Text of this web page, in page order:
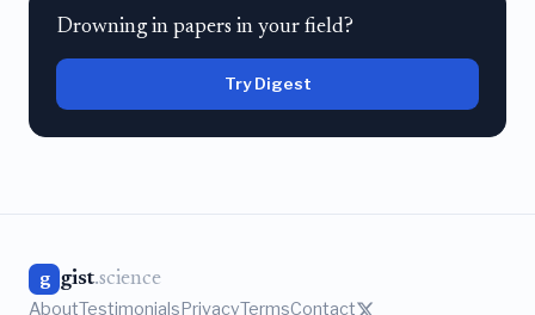
Drowning in papers in your field?
Try Digest
g gist.science
AboutTestimonialsPrivacyTermsContact